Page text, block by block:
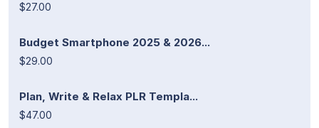
$27.00
Budget Smartphone 2025 & 2026...
$29.00
Plan, Write & Relax PLR Templa...
$47.00